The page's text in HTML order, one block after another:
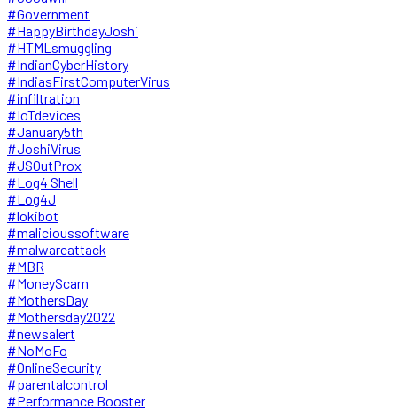
#Government
#HappyBirthdayJoshi
#HTMLsmuggling
#IndianCyberHistory
#IndiasFirstComputerVirus
#infiltration
#IoTdevices
#January5th
#JoshiVirus
#JSOutProx
#Log4 Shell
#Log4J
#lokibot
#malicioussoftware
#malwareattack
#MBR
#MoneyScam
#MothersDay
#Mothersday2022
#newsalert
#NoMoFo
#OnlineSecurity
#parentalcontrol
#Performance Booster